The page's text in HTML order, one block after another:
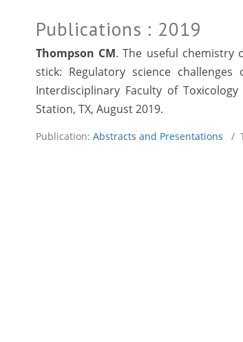
Publications : 2019
Thompson CM. The useful chemistry
stick: Regulatory science
Interdisciplinary Faculty of
Station, TX, August 2019.
Publication: Abstracts and Presentations /